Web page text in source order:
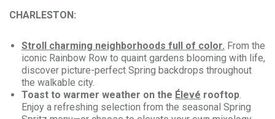
CHARLESTON:
Stroll charming neighborhoods full of color. From the
iconic Rainbow Row to quaint gardens blooming with life,
discover picture-perfect Spring backdrops throughout
the walkable city.
Toast to warmer weather on the Élevé rooftop.
Enjoy a refreshing selection from the seasonal Spring